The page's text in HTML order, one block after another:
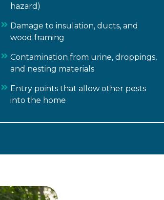
hazard)
Damage to insulation, ducts, and
wood framing
Contamination from urine, droppings,
and nesting materials
Entry points that allow other pests
into the home